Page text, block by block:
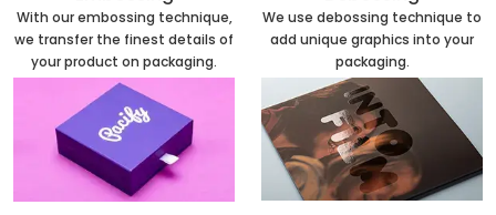
With our embossing technique,
we transfer the finest details of
your product on packaging.
We use debossing technique to
add unique graphics into your
packaging.